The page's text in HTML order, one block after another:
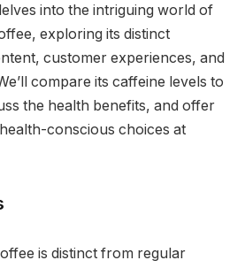
into the intriguing world of
exploring its distinct
customer experiences, and
compare its caffeine levels to
the health benefits, and offer
conscious choices at
is distinct from regular